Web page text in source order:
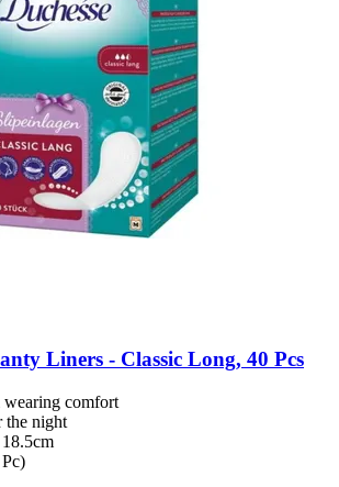
Liners -​ Classic Long, 40 Pcs
comfort
the night